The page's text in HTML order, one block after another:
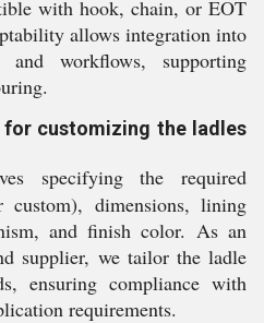
with hook, chain, or EOT
allows integration into
workflows, supporting
for customizing the ladles
specifying the required
dimensions, lining
and finish color. As an
supplier, we tailor the ladle
ensuring compliance with
requirements.